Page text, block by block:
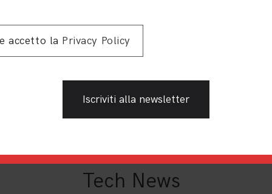
Toilet Wars
Tony
s/
Tech News
accetto la Privacy Policy